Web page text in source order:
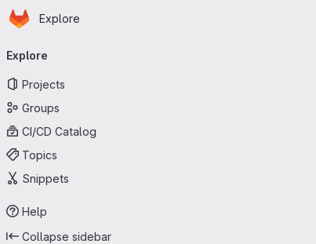
Skip to main content
Homepage
Explore
navigation
Explore
Projects
Groups
CI/CD Catalog
Topics
Snippets
Help
Collapse sidebar